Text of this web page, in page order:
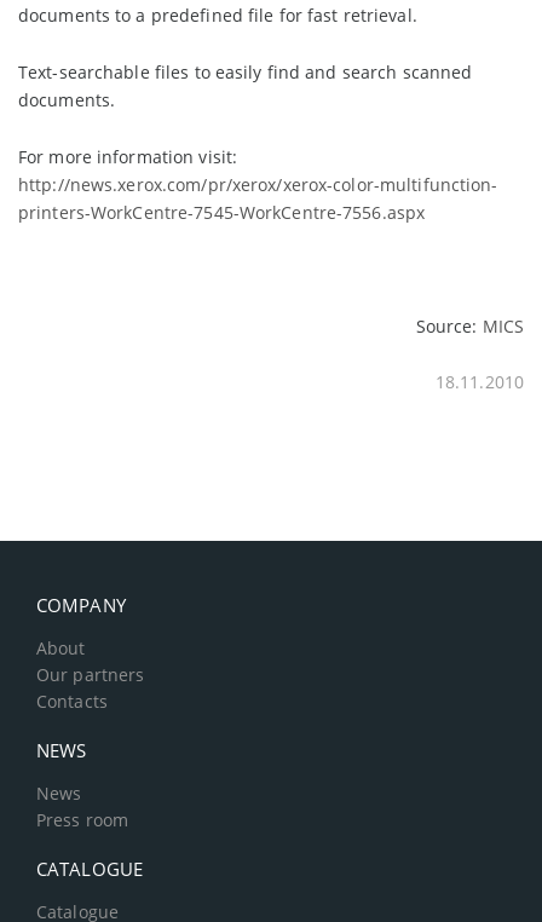
documents to a predefined file for fast retrieval.
Text-searchable files to easily find and search scanned
documents.
For more information visit:
http://news.xerox.com/pr/xerox/xerox-color-multifunction-
printers-WorkCentre-7545-WorkCentre-7556.aspx
Source: MICS
18.11.2010
COMPANY
About
Our partners
Contacts
NEWS
News
Press room
CATALOGUE
Catalogue